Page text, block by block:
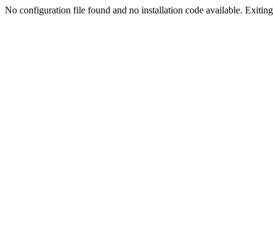
No configuration file found and no installation code available.